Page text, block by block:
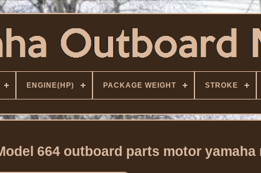
ENGINE(HP) PACKAGE WEIGHT STROKE
664 outboard parts motor yamaha